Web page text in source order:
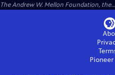
The Andrew W. Mellon Foundation, the...
Pioneer